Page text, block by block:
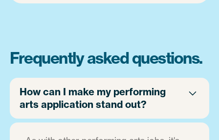
Frequently asked questions.
How can I make my performing
arts application stand out?